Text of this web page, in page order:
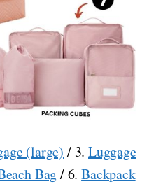
(large) / 3. Luggage
Bag/ 6.Backpack